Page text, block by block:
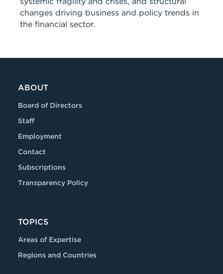
changes driving business and policy trends in
the financial sector.
ABOUT
Board of Directors
Staff
Employment
Contact
Subscriptions
Transparency Policy
TOPICS
Areas of Expertise
Regions and Countries